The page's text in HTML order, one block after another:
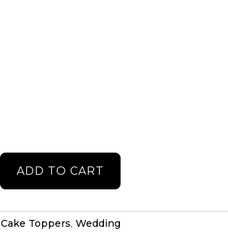
ADD TO CART
Cake Toppers, Wedding